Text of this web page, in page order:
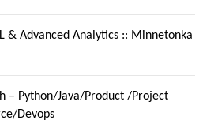
& Advanced Analytics :: Minnetonka
– Python/Java/Product /Project
Devops